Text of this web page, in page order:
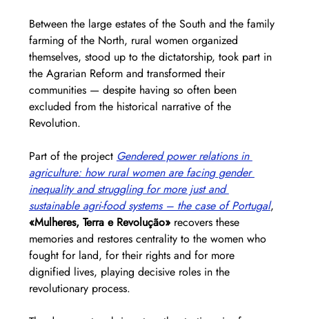
Between the large estates of the South and the family
farming of the North, rural women organized
themselves, stood up to the dictatorship, took part in
the Agrarian Reform and transformed their
communities — despite having so often been
excluded from the historical narrative of the
Revolution.
Part of the project Gendered power relations in
agriculture: how rural women are facing gender
inequality and struggling for more just and
sustainable agri-food systems – the case of Portugal,
«Mulheres, Terra e Revolução» recovers these
memories and restores centrality to the women who
fought for land, for their rights and for more
dignified lives, playing decisive roles in the
revolutionary process.